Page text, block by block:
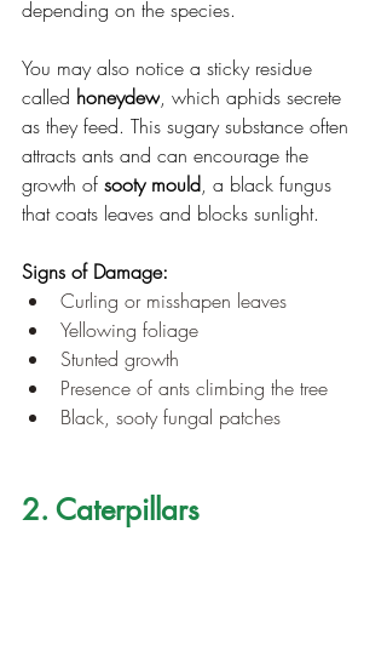
depending on the species.
You may also notice a sticky residue
called honeydew, which aphids secrete
as they feed. This sugary substance often
attracts ants and can encourage the
growth of sooty mould, a black fungus
that coats leaves and blocks sunlight.
Signs of Damage:
Curling or misshapen leaves
Yellowing foliage
Stunted growth
Presence of ants climbing the tree
Black, sooty fungal patches
2. Caterpillars